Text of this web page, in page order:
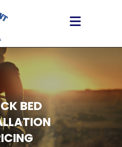
BED